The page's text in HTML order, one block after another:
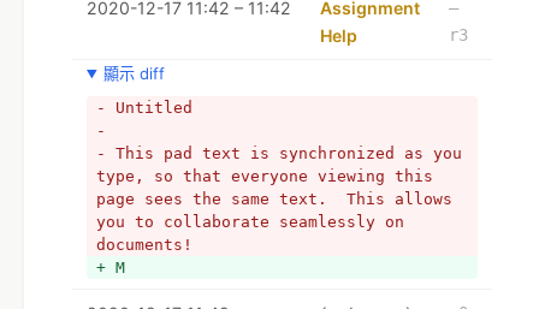
2020-12-17 11:42 – 11:42
Assignment
Help
–
r3
顯示 diff
- Untitled
-
- This pad text is synchronized as you
type, so that everyone viewing this
page sees the same text.  This allows
you to collaborate seamlessly on
documents!
+ M